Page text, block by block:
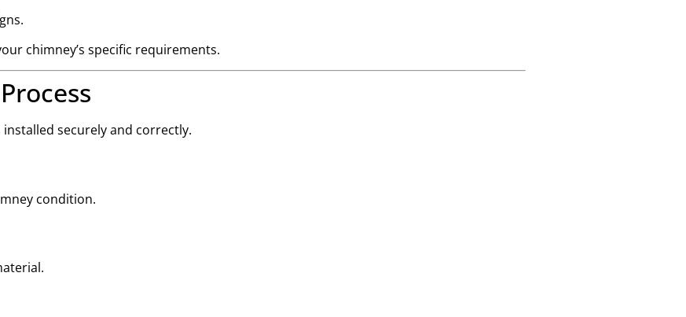
chimney’s specific requirements.
securely and correctly.
condition.